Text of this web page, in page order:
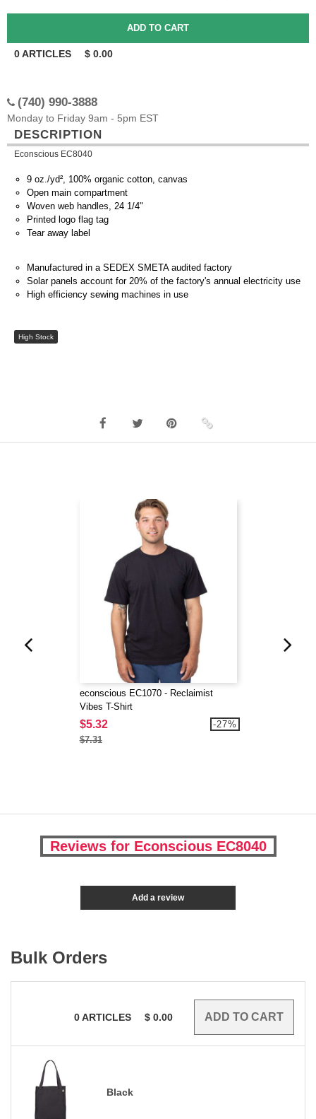
0ARTICLES $ 0.00
(740) 990-3888
Monday to Friday 9am - 5pm EST
DESCRIPTION
Econscious EC8040
9 oz./yd², 100% organic cotton, canvas
Open main compartment
Woven web handles, 24 1/4"
Printed logo flag tag
Tear away label
Manufactured in a SEDEX SMETA audited factory
Solar panels account for 20% of the factory's annual electricity use
High efficiency sewing machines in use
High Stock
econscious EC1070 - Reclaimist
Vibes T-Shirt
$5.32
$7.31
-27%
Reviews for Econscious EC8040
Add a review
Bulk Orders
0ARTICLES $ 0.00
Black